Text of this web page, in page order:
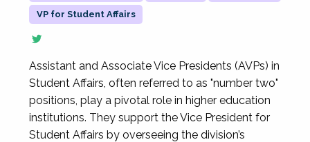
VP for Student Affairs
Assistant and Associate Vice Presidents (AVPs) in
Student Affairs, often referred to as "number two"
positions, play a pivotal role in higher education
institutions. They support the Vice President for
Student Affairs by overseeing the division’s